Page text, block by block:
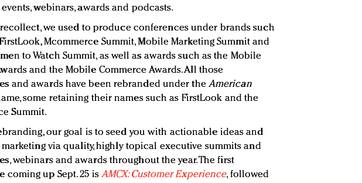
webinars, awards and podcasts.
we used to produce conferences under brands such
Mcommerce Summit, Mobile Marketing Summit and
to Watch Summit, as well as awards such as the Mobile
and the Mobile Commerce Awards. All those
and awards have been rebranded under the American
some retaining their names such as FirstLook and the
Summit.
our goal is to seed you with actionable ideas and
via quality, highly topical executive summits and
webinars and awards throughout the year. The first
coming up Sept. 25 is AMCX: Customer Experience, followed